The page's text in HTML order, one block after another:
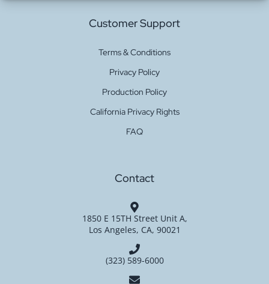
Customer Support
Terms & Conditions
Privacy Policy
Production Policy
California Privacy Rights
FAQ
Contact
1850 E 15TH Street Unit A,
Los Angeles, CA, 90021
(323) 589-6000